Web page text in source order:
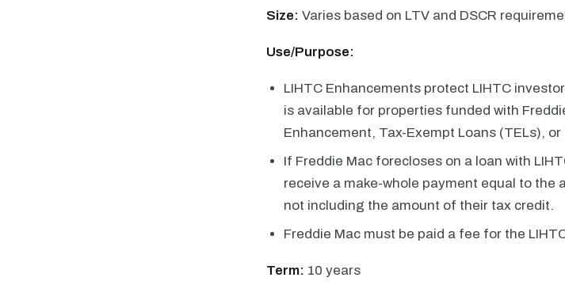
Size: Varies based on LTV and DSCR
Use/Purpose:
LIHTC Enhancements protect LIHTC
is available for properties funded with
Enhancement, Tax-Exempt Loans (TELs), or
If Freddie Mac forecloses on a loan with
receive a make-whole payment equal to
not including the amount of their tax credit.
Freddie Mac must be paid a fee for the
Term: 10 years